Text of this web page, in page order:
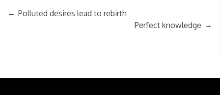
← Polluted desires lead to rebirth
Perfect knowledge →